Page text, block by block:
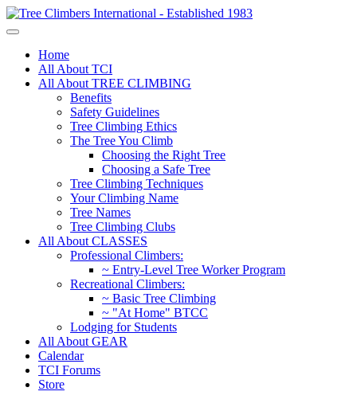
Home
All About TCI
All About TREE CLIMBING
Benefits
Safety Guidelines
Tree Climbing Ethics
The Tree You Climb
Choosing the Right Tree
Choosing a Safe Tree
Tree Climbing Techniques
Your Climbing Name
Tree Names
Tree Climbing Clubs
All About CLASSES
Professional Climbers:
~ Entry-Level Tree Worker Program
Recreational Climbers:
~ Basic Tree Climbing
~ "At Home" BTCC
Lodging for Students
All About GEAR
Calendar
TCI Forums
Store